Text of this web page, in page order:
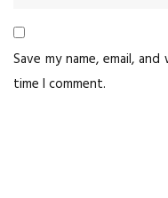
Save my name, email,
time I comment.